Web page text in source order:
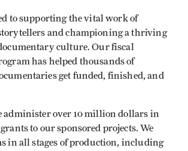
to supporting the vital work of
and championing a thriving
culture. Our fiscal
has helped thousands of
get funded, finished, and
administer over 10 million dollars in
to our sponsored projects. We
in all stages of production, including